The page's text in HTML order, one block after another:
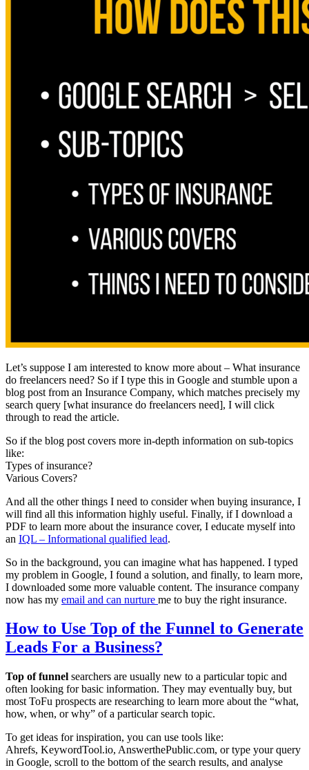
Let’s suppose I am interested to know more about – What insurance
do freelancers need? So if I type this in Google and stumble upon a
blog post from an Insurance Company, which matches precisely my
search query [what insurance do freelancers need], I will click
through to read the article.
So if the blog post covers more in-depth information on sub-topics
like:
Types of insurance?
Various Covers?
And all the other things I need to consider when buying insurance, I
will find all this information highly useful. Finally, if I download a
PDF to learn more about the insurance cover, I educate myself into
an IQL – Informational qualified lead.
So in the background, you can imagine what has happened. I typed
my problem in Google, I found a solution, and finally, to learn more,
I downloaded some more valuable content. The insurance company
now has my email and can nurture me to buy the right insurance.
How to Use Top of the Funnel to Generate
Leads For a Business?
Top of funnel searchers are usually new to a particular topic and
often looking for basic information. They may eventually buy, but
most ToFu prospects are researching to learn more about the “what,
how, when, or why” of a particular search topic.
To get ideas for inspiration, you can use tools like:
Ahrefs, KeywordTool.io, AnswerthePublic.com, or type your query
in Google, scroll to the bottom of the search results, and analyse